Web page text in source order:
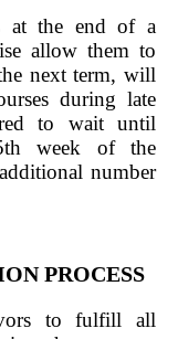
at the end of a
allow them to
next term, will
during late
to wait until
week of the
number
PROCESS
to fulfill all